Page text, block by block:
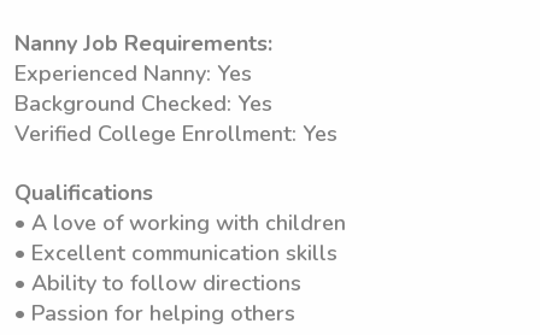
Nanny Job Requirements:
Experienced Nanny: Yes
Background Checked: Yes
Verified College Enrollment: Yes
Qualifications
• A love of working with children
• Excellent communication skills
• Ability to follow directions
• Passion for helping others